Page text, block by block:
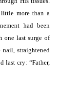
more than a
had been
one last surge of
nail, straightened
last cry: “Father,